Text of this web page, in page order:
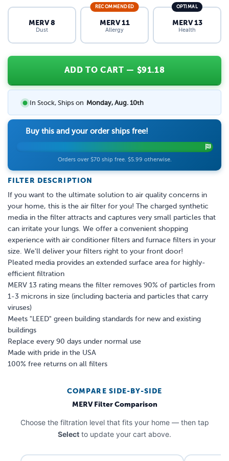
FILTER DESCRIPTION
If you want to the ultimate solution to air quality concerns in
your home, this is the air filter for you! The charged synthetic
media in the filter attracts and captures very small particles that
can irritate your lungs. We offer a convenient shopping
experience with air conditioner filters and furnace filters in your
size. We'll deliver your filters right to your front door!
Pleated media provides an extended surface area for highly-
efficient filtration
MERV 13 rating means the filter removes 90% of particles from
1-3 microns in size (including bacteria and particles that carry
viruses)
Meets "LEED" green building standards for new and existing
buildings
Replace every 90 days under normal use
Made with pride in the USA
100% free returns on all filters
MERV 8
Dust
RECOMMENDED
MERV 11
Allergy
OPTIMAL
MERV 13
Health
ADD TO CART — $91.18
In Stock, Ships on Monday, Aug. 10th
Buy this and your order ships free!
Orders over $70 ship free. $5.99 otherwise.
COMPARE SIDE-BY-SIDE
MERV Filter Comparison
Choose the filtration level that fits your home — then tap
Select to update your cart above.